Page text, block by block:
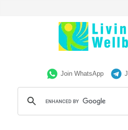
Join WhatsApp